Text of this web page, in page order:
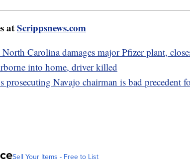
atScrippsnews.com
Carolina damages major Pfizer plant,
into home, driver killed
prosecuting Navajo chairman is bad precedent
Sell Your Items - Free to List